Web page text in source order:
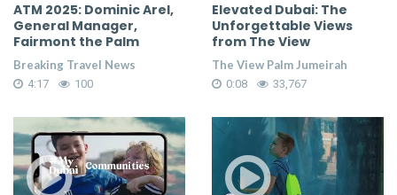
ATM 2025: Dominic Arel,
General Manager,
Fairmont the Palm
Breaking Travel News
4:17 100
Elevated Dubai: The
Unforgettable Views
from The View
The View Palm Jumeirah
0:08 33,767